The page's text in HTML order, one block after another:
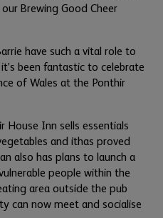
Brewing Good Cheer
have such a vital role to
been fantastic to celebrate
of Wales at the Ponthir
House Inn sells essentials
and ithas proved
also has plans to launch a
people within the
area outside the pub
can now meet and socialise